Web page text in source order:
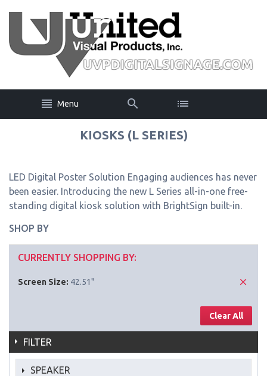
Menu
KIOSKS (L SERIES)
LED Digital Poster Solution Engaging audiences has never
been easier. Introducing the new L Series all-in-one free-
standing digital kiosk solution with BrightSign built-in.
SHOP BY
CURRENTLY SHOPPING BY:
Screen Size: 42.51"
Clear All
FILTER
SPEAKER